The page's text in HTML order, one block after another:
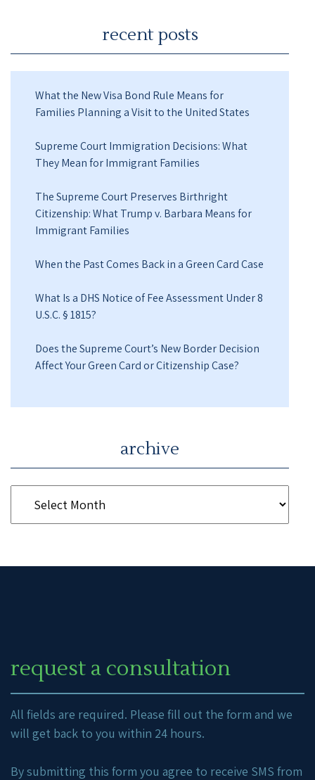
recent posts
What the New Visa Bond Rule Means for
Families Planning a Visit to the United States
Supreme Court Immigration Decisions: What
They Mean for Immigrant Families
The Supreme Court Preserves Birthright
Citizenship: What Trump v. Barbara Means for
Immigrant Families
When the Past Comes Back in a Green Card Case
What Is a DHS Notice of Fee Assessment Under 8
U.S.C. § 1815?
Does the Supreme Court’s New Border Decision
Affect Your Green Card or Citizenship Case?
archive
request a consultation
All fields are required. Please fill out the form and we
will get back to you within 24 hours.
By submitting this form you agree to receive SMS from